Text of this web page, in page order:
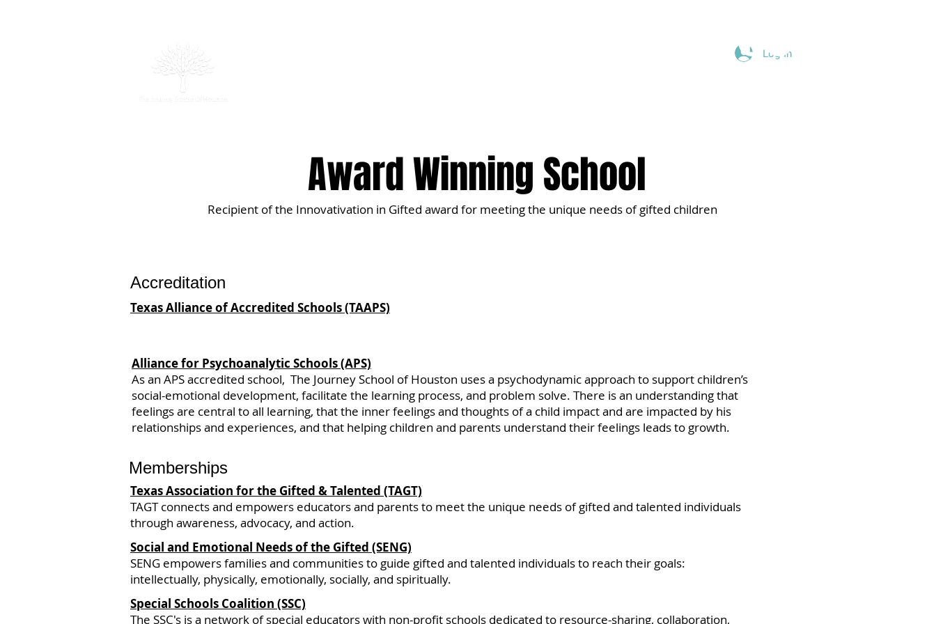
Log In
Award Winning School
Recipient of the Innovativation in Gifted award for meeting the unique needs of gifted children
Accreditation
Texas Alliance of Accredited Schools (TAAPS)
Alliance for Psychoanalytic Schools (APS)
As an APS accredited school, The Journey School of Houston uses a psychodynamic approach to support children’s
social-emotional development, facilitate the learning process, and problem solve. There is an understanding that
feelings are central to all learning, that the inner feelings and thoughts of a child impact and are impacted by his
relationships and experiences, and that helping children and parents understand their feelings leads to growth.
Memberships
Texas Association for the Gifted & Talented (TAGT)
TAGT connects and empowers educators and parents to meet the unique needs of gifted and talented individuals
through awareness, advocacy, and action.
Social and Emotional Needs of the Gifted (SENG)
SENG empowers families and communities to guide gifted and talented individuals to reach their goals:
intellectually, physically, emotionally, socially, and spiritually.
Special Schools Coalition (SSC)
The SSC's isa network of special educators with non-profit schools dedicated to resource-sharing, collaboration,